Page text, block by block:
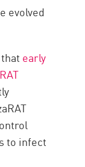
with
evolved
early
to infect